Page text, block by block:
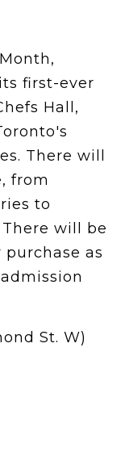
first-ever
Hall,
There will
from
to
will be
as
St. W)